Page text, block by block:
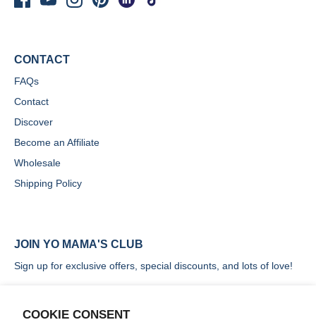
COOKIE CONSENT
CONTACT
FAQs
Contact
Discover
Become an Affiliate
Wholesale
Shipping Policy
JOIN YO MAMA'S CLUB
Sign up for exclusive offers, special discounts, and lots of love!